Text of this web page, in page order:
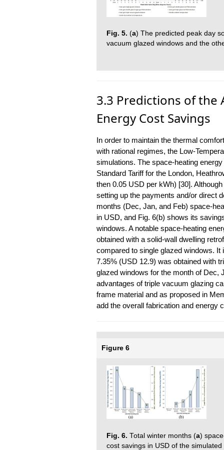
Fig. 5. (a) The predicted peak day
vacuum glazed windows and the
3.3 Predictions of the
Energy Cost Savings
In order to maintain the thermal
with rational regimes, the Low-
simulations. The space-heating
Standard Tariff for the London,
then 0.05 USD per kWh) [30].
setting up the payments and/or direct
months (Dec, Jan, and Feb) space-
in USD, and Fig. 6(b) shows its
windows. A notable space-heating
obtained with a solid-wall dwelling
compared to single glazed windows.
7.35% (USD 12.9) was obtained with
glazed windows for the month of Dec,
advantages of triple vacuum glazing
frame material and as proposed in
add the overall fabrication and energy
Figure 6
Fig. 6. Total winter months (a)
cost savings in USD of the